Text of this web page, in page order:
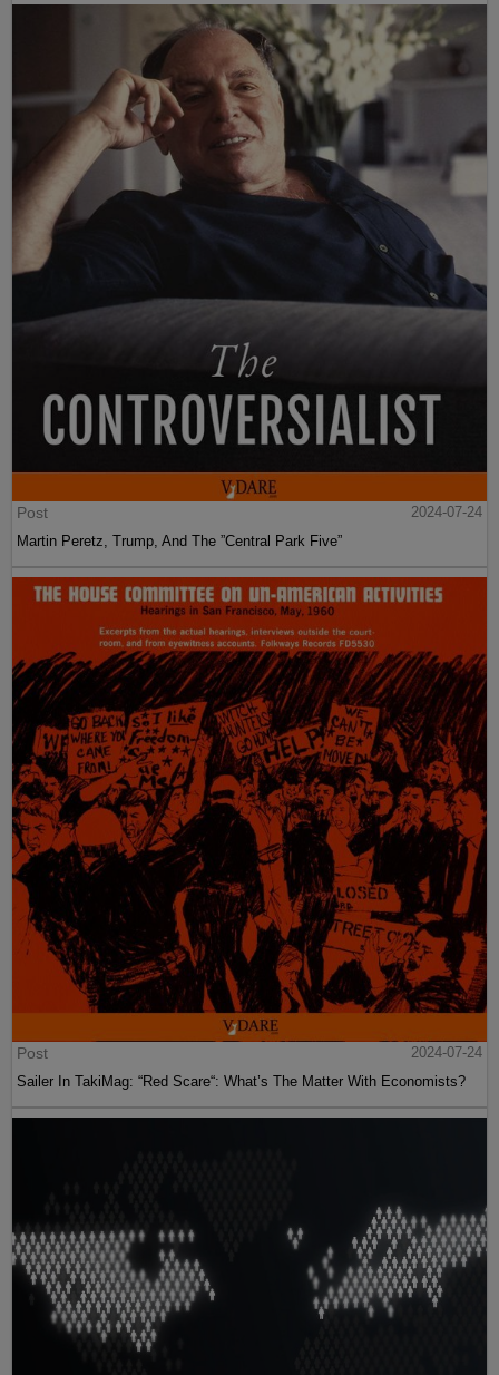
Post
2024-07-24
Martin Peretz, Trump, And The ”Central Park Five”
Post
2024-07-24
Sailer In TakiMag: “Red Scare“: What’s The Matter With Economists?